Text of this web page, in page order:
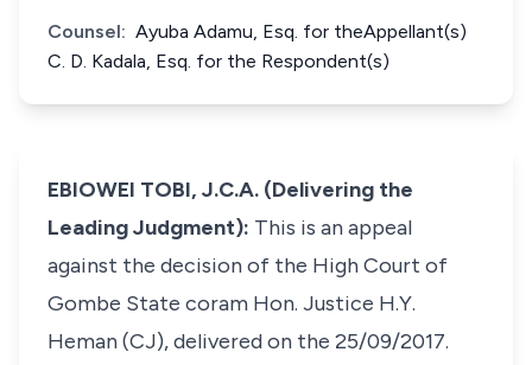
Counsel: Ayuba Adamu, Esq. for theAppellant(s)
C. D. Kadala, Esq. for the Respondent(s)
EBIOWEI TOBI, J.C.A. (Delivering the
Leading Judgment): This is an appeal
against the decision of the High Court of
Gombe State coram Hon. Justice H.Y.
Heman (CJ), delivered on the 25/09/2017.